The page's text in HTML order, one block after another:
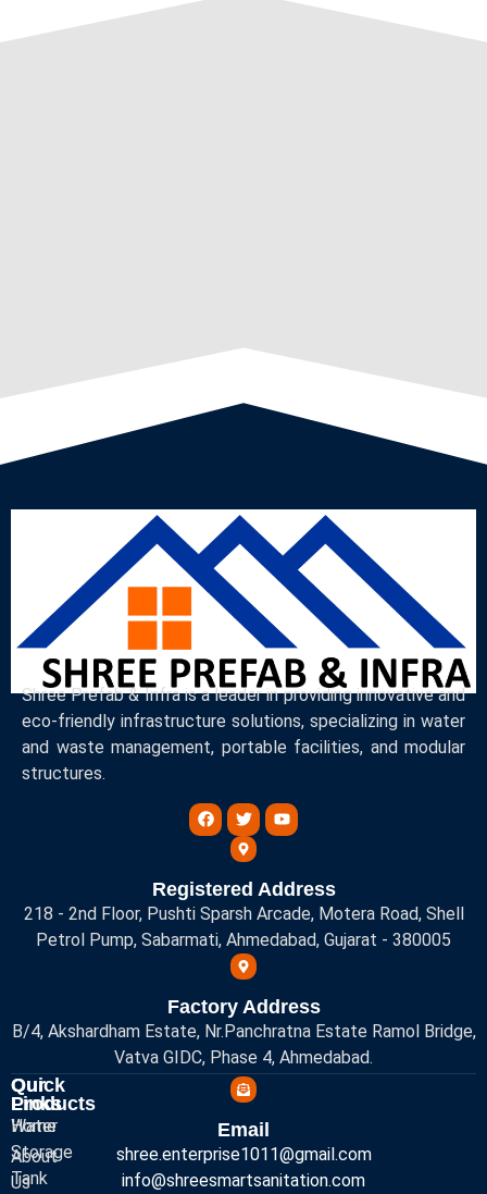
Shree Prefab & Infra is a leader in providing innovative and
eco-friendly infrastructure solutions, specializing in water
and waste management, portable facilities, and modular
structures.
Registered Address
218 - 2nd Floor, Pushti Sparsh Arcade, Motera Road, Shell
Petrol Pump, Sabarmati, Ahmedabad, Gujarat - 380005
Factory Address
B/4, Akshardham Estate, Nr.Panchratna Estate Ramol Bridge,
Vatva GIDC, Phase 4, Ahmedabad.
Quick
Links
Home
About
Us
Our
Products
Water
Storage
Tank
Email
shree.enterprise1011@gmail.com
info@shreesmartsanitation.com